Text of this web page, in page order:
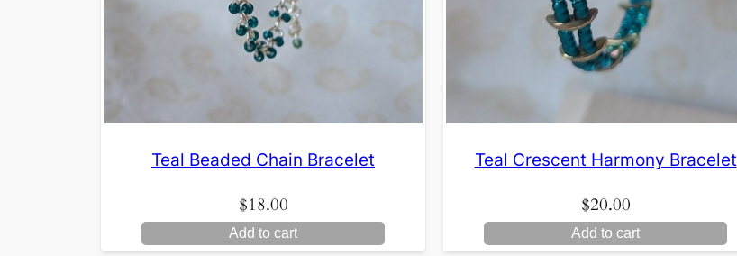
Teal Beaded Chain Bracelet
$18.00
Add to cart
Teal Crescent Harmony Bracelet
$20.00
Add to cart